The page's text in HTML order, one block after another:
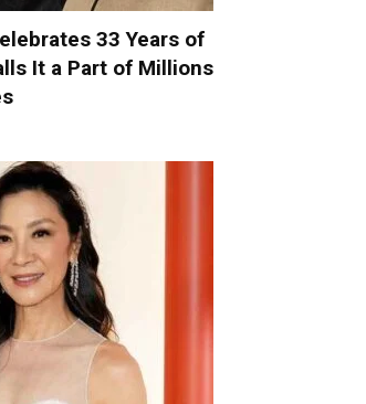
33 Years of
It a Part of Millions